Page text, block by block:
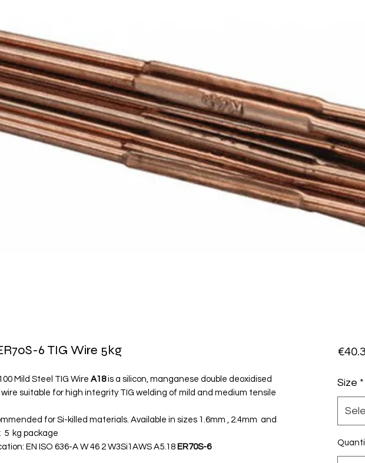
6 TIG Wire 5kg
Mild Steel TIG Wire A18is a silicon, manganese double deoxidised
suitable for high integrity TIG welding of mild and medium tensile
for Si-killed materials. Available in sizes 1.6mm , 2.4mm and
5 kg package
EN ISO 636-A W 46 2 W3Si1AWS A5.18 ER70S-6
Size *